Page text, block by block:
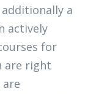
a
actively
for
are right